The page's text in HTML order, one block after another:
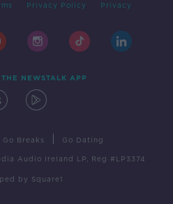
Privacy Policy Privacy
NEWSTALK APP
Go Breaks Go Dating
Audio Ireland LP, Reg #LP3374
by Square1